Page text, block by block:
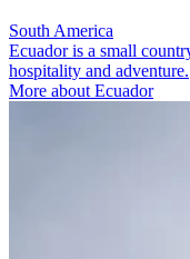
South America
Ecuador is a small
hospitality and adventure.
More about Ecuador